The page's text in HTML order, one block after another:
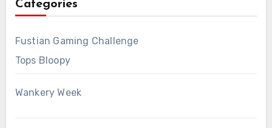
Categories
Fustian Gaming Challenge
Tops Bloopy
Wankery Week